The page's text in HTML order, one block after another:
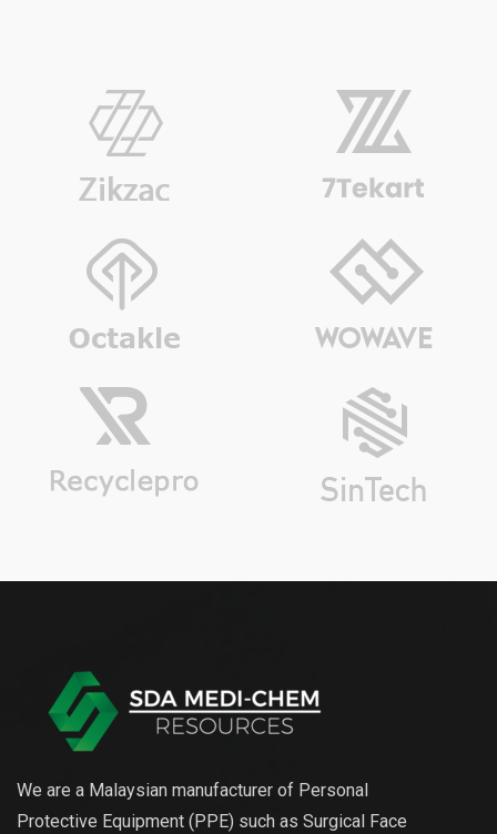
We are a Malaysian manufacturer of Personal
Protective Equipment (PPE) such as Surgical Face